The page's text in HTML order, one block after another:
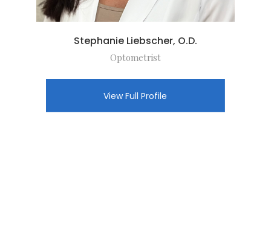
Stephanie Liebscher, O.D.
Optometrist
View Full Profile